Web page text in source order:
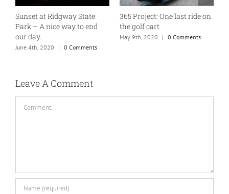
Sunset at Ridgway State
Park – A nice way to end
our day.
June 4th, 2020 | 0 Comments
365 Project: One last ride on
the golf cart
May 9th, 2020 | 0 Comments
Leave A Comment